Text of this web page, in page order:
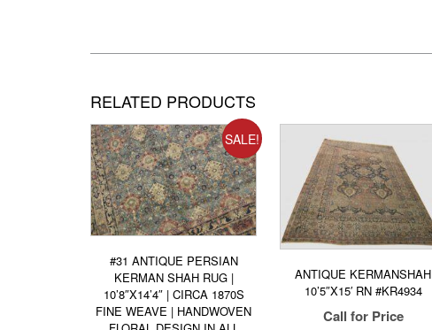
RELATED PRODUCTS
SALE!
#31 ANTIQUE PERSIAN
KERMAN SHAH RUG |
10’8″X14’4″ | CIRCA 1870S
FINE WEAVE | HANDWOVEN
ANTIQUE KERMANSHAH
10’5″X15′ RN #KR4934
Call for Price